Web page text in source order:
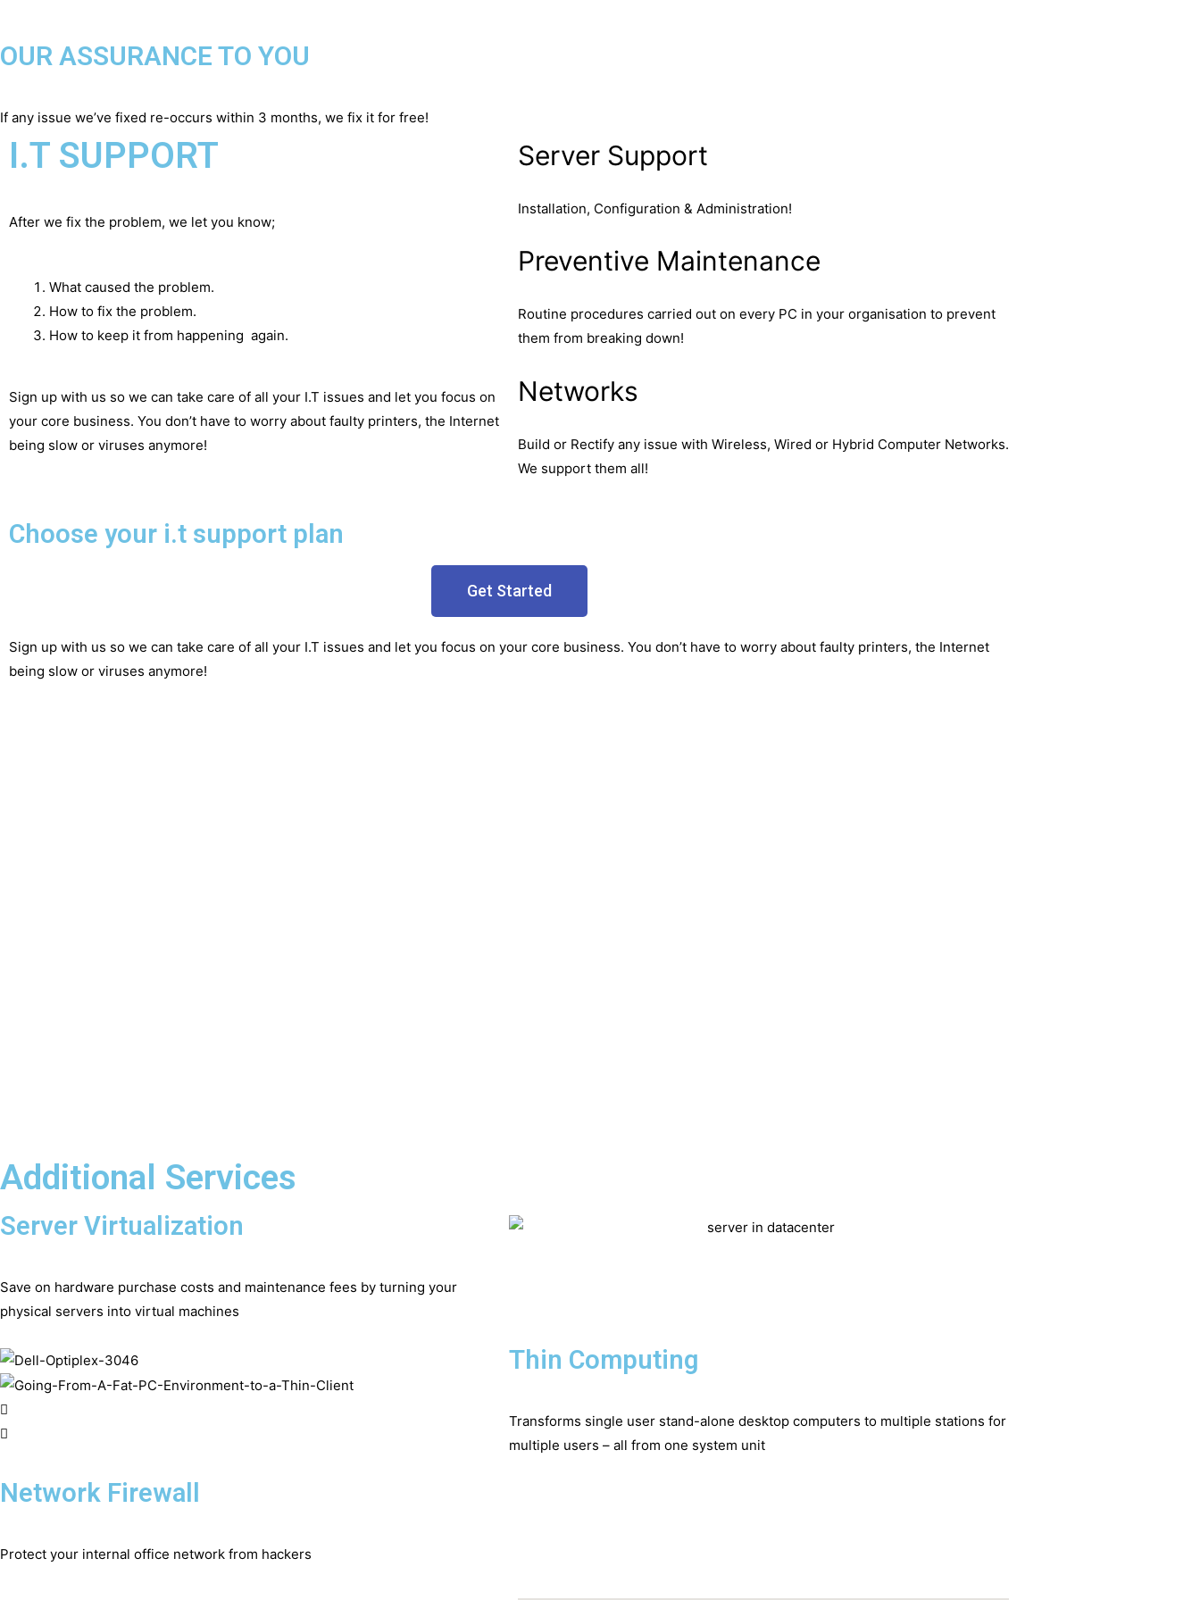
OUR ASSURANCE TO YOU
If any issue we’ve fixed re-occurs within 3 months, we fix it for free!
I.T SUPPORT
After we fix the problem, we let you know;
What caused the problem.
How to fix the problem.
How to keep it from happening again.
Sign up with us so we can take care of all your I.T issues and let you focus on
your core business. You don’t have to worry about faulty printers, the Internet
being slow or viruses anymore!
Server Support
Installation, Configuration & Administration!
Preventive Maintenance
Routine procedures carried out on every PC in your organisation to prevent
them from breaking down!
Networks
Build or Rectify any issue with Wireless, Wired or Hybrid Computer Networks.
We support them all!
Choose your i.t support plan
Get Started
Sign up with us so we can take care of all your I.T issues and let you focus on your core business. You don’t have to worry about faulty printers, the Internet
being slow or viruses anymore!
Additional Services
Server Virtualization
Save on hardware purchase costs and maintenance fees by turning your
physical servers into virtual machines
Thin Computing
Transforms single user stand-alone desktop computers to multiple stations for
multiple users – all from one system unit
Network Firewall
Protect your internal office network from hackers